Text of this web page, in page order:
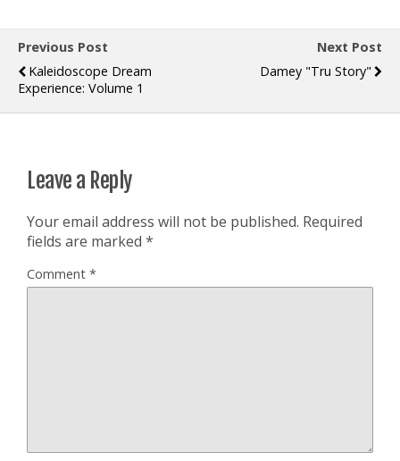
Previous Post
Kaleidoscope Dream
Experience: Volume 1
Next Post
Damey "Tru Story"
Leave a Reply
Your email address will not be published. Required
fields are marked *
Comment *